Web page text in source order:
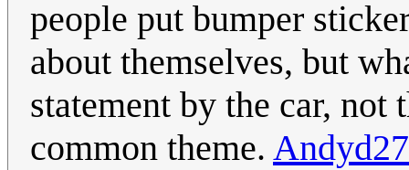
people put bumper
about themselves, but
statement by the car, not
common theme.